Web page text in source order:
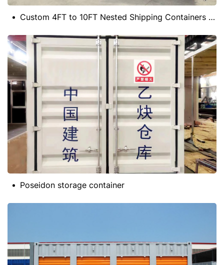
Custom 4FT to 10FT Nested Shipping Containers for Storage
Poseidon storage container